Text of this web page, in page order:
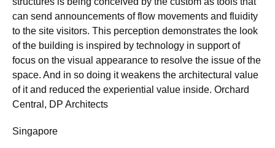
can send announcements of flow movements and fluidity
to the site visitors. This perception demonstrates the look
of the building is inspired by technology in support of
focus on the visual appearance to resolve the issue of the
space. And in so doing it weakens the architectural value
of it and reduced the experiential value inside. Orchard
Central, DP Architects
Singapore